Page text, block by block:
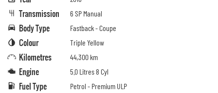
Transmission 6 SP Manual
Body Type Fastback - Coupe
Colour Triple Yellow
Kilometres 44,300 km
Engine 5.0 Litres 8 Cyl
Fuel Type Petrol - Premium ULP